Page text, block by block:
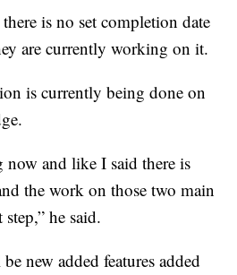
is no set completion date
are currently working on it.
is currently being done on
now and like I said there is
the work on those two main
he said.
new added features added